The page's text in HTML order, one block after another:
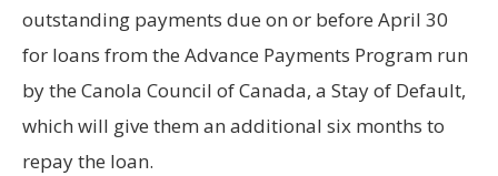
outstanding payments due on or before April 30
for loans from the Advance Payments Program run
by the Canola Council of Canada, a Stay of Default,
which will give them an additional six months to
repay the loan.